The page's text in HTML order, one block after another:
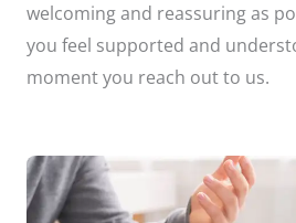
welcoming and reassuring as
you feel supported and
moment you reach out to us.